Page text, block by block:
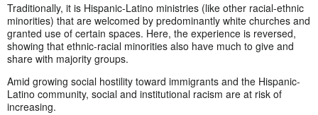
Traditionally, it is Hispanic-Latino ministries (like other racial-ethnic
minorities) that are welcomed by predominantly white churches and
granted use of certain spaces. Here, the experience is reversed,
showing that ethnic-racial minorities also have much to give and
share with majority groups.
Amid growing social hostility toward immigrants and the Hispanic-
Latino community, social and institutional racism are at risk of
increasing.